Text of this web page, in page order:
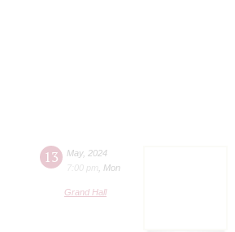
13 May, 2024
7:00 pm
Mon
Grand Hall